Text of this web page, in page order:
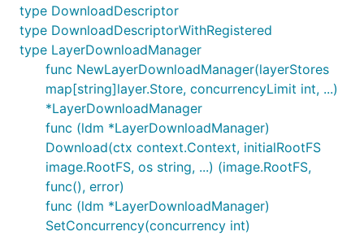
type DownloadDescriptor
type DownloadDescriptorWithRegistered
type LayerDownloadManager
func NewLayerDownloadManager(layerStores
map[string]layer.Store, concurrencyLimit int, ...)
*LayerDownloadManager
func (ldm *LayerDownloadManager)
Download(ctx context.Context, initialRootFS
image.RootFS, os string, ...) (image.RootFS,
func(), error)
func (ldm *LayerDownloadManager)
SetConcurrency(concurrency int)